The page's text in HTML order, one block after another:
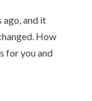
ago, and it
How
for you and